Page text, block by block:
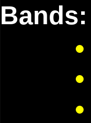
Bands: